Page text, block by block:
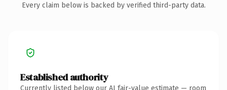
Every claim below is backed by verified third-party data.
Established authority
Currently listed below our AI fair-value estimate — room